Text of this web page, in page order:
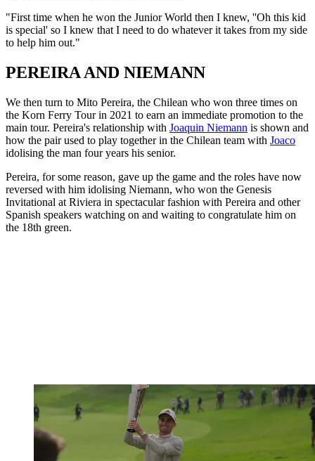
"First time when he won the Junior World then I knew, ''Oh this kid
is special' so I knew that I need to do whatever it takes from my side
to help him out."
PEREIRA AND NIEMANN
We then turn to Mito Pereira, the Chilean who won three times on
the Korn Ferry Tour in 2021 to earn an immediate promotion to the
main tour. Pereira's relationship with Joaquin Niemann is shown and
how the pair used to play together in the Chilean team with Joaco
idolising the man four years his senior.
Pereira, for some reason, gave up the game and the roles have now
reversed with him idolising Niemann, who won the Genesis
Invitational at Riviera in spectacular fashion with Pereira and other
Spanish speakers watching on and waiting to congratulate him on
the 18th green.